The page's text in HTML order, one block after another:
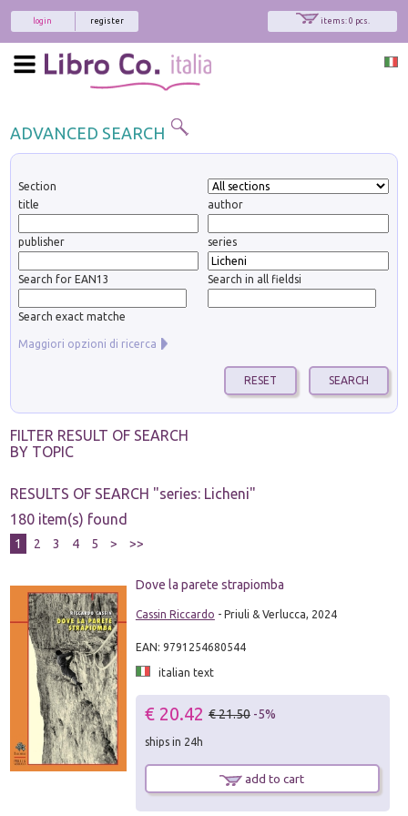
items: 0 pcs.
register
login
ADVANCED SEARCH
Section
title
author
publisher series
Search for EAN13 Search in all fieldsi
Search exact matche
Maggiori opzioni di ricerca
FILTER RESULT OF SEARCH
BY TOPIC
RESULTS OF SEARCH "series: Licheni"
180 item(s) found
1 2 3 4 5 > >>
Dove la parete strapiomba
Cassin Riccardo - Priuli & Verlucca, 2024
EAN: 9791254680544
italian text
€ 20.42 € 21.50 -5%
ships in 24h
add to cart